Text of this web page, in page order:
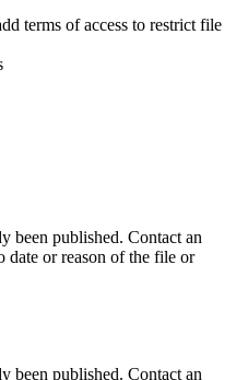
terms of access to restrict file
been published. Contact an
date or reason of the file or
been published. Contact an